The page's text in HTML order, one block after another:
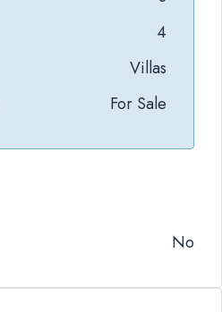
4
Villas
For Sale
No